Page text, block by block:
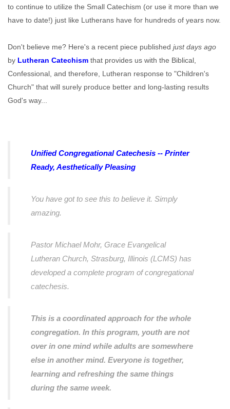
to continue to utilize the Small Catechism (or use it more than we
have to date!) just like Lutherans have for hundreds of years now.
Don't believe me? Here's a recent piece published just days ago
by Lutheran Catechism that provides us with the Biblical,
Confessional, and therefore, Lutheran response to "Children's
Church" that will surely produce better and long-lasting results
God's way...
Unified Congregational Catechesis -- Printer
Ready, Aesthetically Pleasing
You have got to see this to believe it. Simply
amazing.
Pastor Michael Mohr, Grace Evangelical
Lutheran Church, Strasburg, Illinois (LCMS) has
developed a complete program of congregational
catechesis.
This is a coordinated approach for the whole
congregation. In this program, youth are not
over in one mind while adults are somewhere
else in another mind. Everyone is together,
learning and refreshing the same things
during the same week.